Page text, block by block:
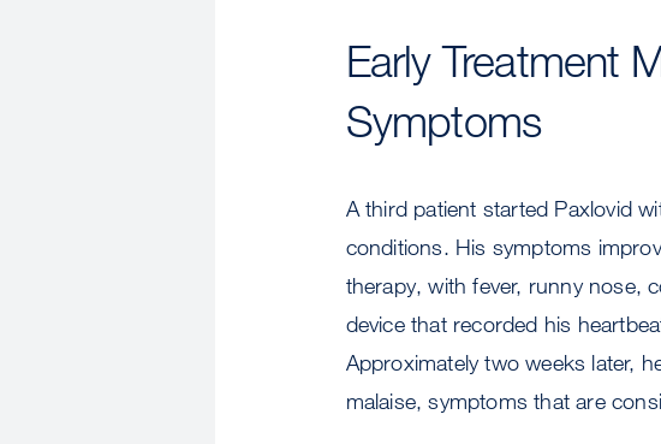
Early Treatment
Symptoms
A third patient started Paxlovid
conditions. His symptoms
therapy, with fever, runny nose,
device that recorded his
Approximately two weeks later,
malaise, symptoms that are